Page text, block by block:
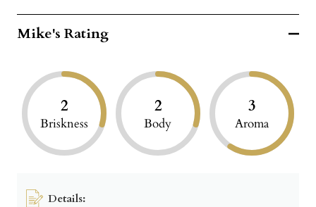
Mike's Rating
2
Briskness
2
Body
3
Aroma
Details: